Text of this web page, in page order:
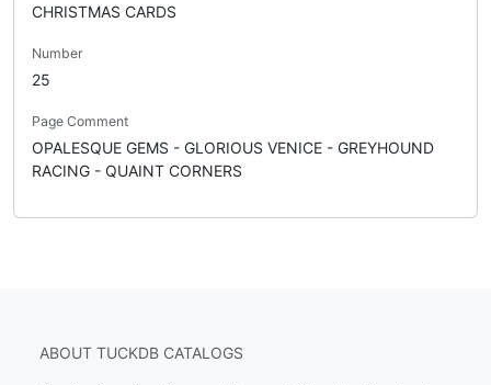
CHRISTMAS CARDS
Number
25
Page Comment
OPALESQUE GEMS - GLORIOUS VENICE - GREYHOUND
RACING - QUAINT CORNERS
ABOUT TUCKDB CATALOGS